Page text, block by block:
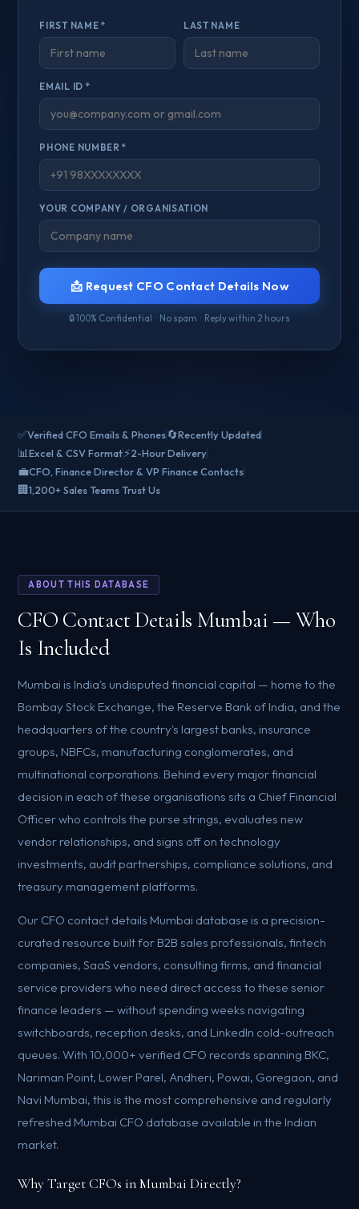
FIRST NAME * LAST NAME
EMAIL ID *
PHONE NUMBER *
YOUR COMPANY / ORGANISATION
📩 Request CFO Contact Details Now
🔒 100% Confidential · No spam · Reply within 2 hours
✅Verified CFO Emails & Phones🔄Recently Updated
📊Excel & CSV Format⚡2-Hour Delivery
💼CFO, Finance Director & VP Finance Contacts
🏢1,200+ Sales Teams Trust Us
ABOUT THIS DATABASE
CFO Contact Details Mumbai — Who
Is Included
Mumbai is India's undisputed financial capital — home to the
Bombay Stock Exchange, the Reserve Bank of India, and the
headquarters of the country's largest banks, insurance
groups, NBFCs, manufacturing conglomerates, and
multinational corporations. Behind every major financial
decision in each of these organisations sits a Chief Financial
Officer who controls the purse strings, evaluates new
vendor relationships, and signs off on technology
investments, audit partnerships, compliance solutions, and
treasury management platforms.
Our CFO contact details Mumbai database is a precision-
curated resource built for B2B sales professionals, fintech
companies, SaaS vendors, consulting firms, and financial
service providers who need direct access to these senior
finance leaders — without spending weeks navigating
switchboards, reception desks, and LinkedIn cold-outreach
queues. With 10,000+ verified CFO records spanning BKC,
Nariman Point, Lower Parel, Andheri, Powai, Goregaon, and
Navi Mumbai, this is the most comprehensive and regularly
refreshed Mumbai CFO database available in the Indian
market.
Why Target CFOs in Mumbai Directly?